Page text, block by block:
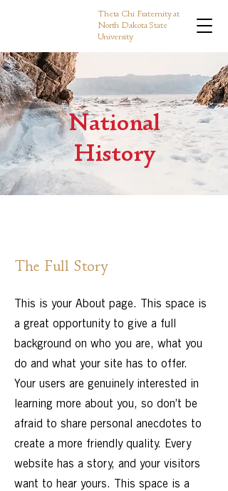
Theta Chi Fraternity at
North Dakota State
University
National
History
The Full Story
This is your About page. This space is
a great opportunity to give a full
background on who you are, what you
do and what your site has to offer.
Your users are genuinely interested in
learning more about you, so don’t be
afraid to share personal anecdotes to
create a more friendly quality. Every
website has a story, and your visitors
want to hear yours. This space is a